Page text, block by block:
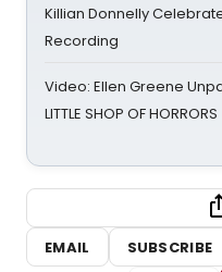
Killian Donnelly
Recording
Video: Ellen Greene
LITTLE SHOP OF HORRORS
EMAIL
SUBSCRIBE